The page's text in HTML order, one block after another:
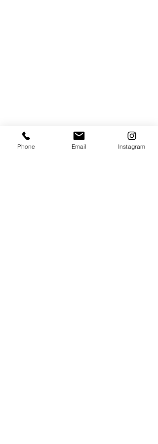
Phone Email Instagram